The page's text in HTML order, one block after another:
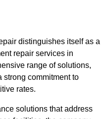
distinguishes itself as a
repair services in
range of solutions,
strong commitment to
rates.
solutions that address